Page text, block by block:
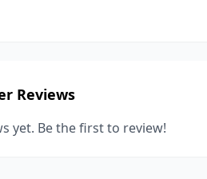
Reviews
yet. Be the first to review!